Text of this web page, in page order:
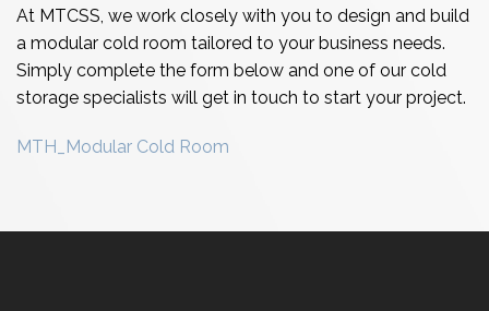
At MTCSS, we work closely with you to design and build
a modular cold room tailored to your business needs.
Simply complete the form below and one of our cold
storage specialists will get in touch to start your project.
MTH_Modular Cold Room